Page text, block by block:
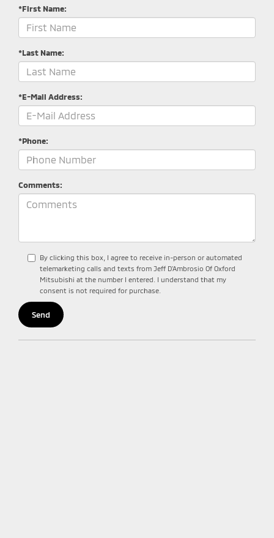
*First Name:
*Last Name:
*E-Mail Address:
*Phone:
Comments:
By clicking this box, I agree to receive in-person or automated
telemarketing calls and texts from Jeff D'Ambrosio Of Oxford
Mitsubishi at the number I entered. I understand that my
consent is not required for purchase.